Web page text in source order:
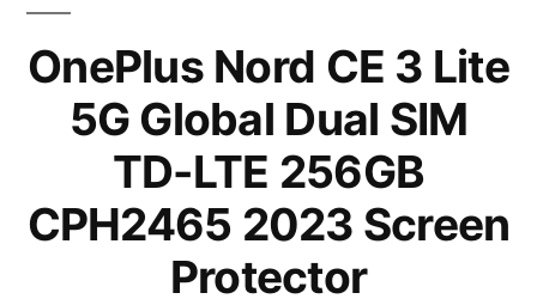
OnePlus Nord CE 3 Lite
5G Global Dual SIM
TD-LTE 256GB
CPH2465 2023 Screen
Protector